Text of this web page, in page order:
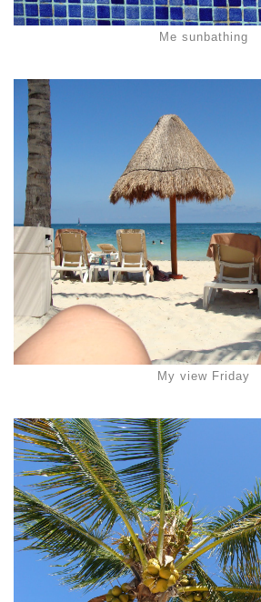
Me sunbathing
My view Friday